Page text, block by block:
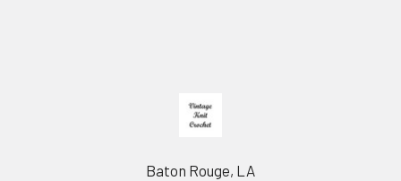
Baton Rouge, LA